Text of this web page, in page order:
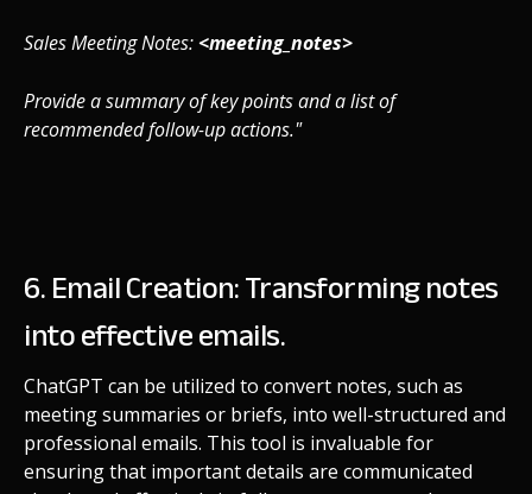
Sales Meeting Notes:<meeting_notes>
Provide a summary of key points and a list of
recommended follow-up actions."
6. Email Creation: Transforming notes
into effective emails.
ChatGPT can be utilized to convert notes, such as
meeting summaries or briefs, into well-structured and
professional emails. This tool is invaluable for
ensuring that important details are communicated